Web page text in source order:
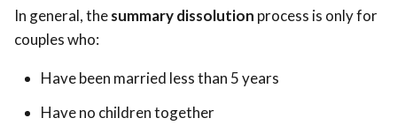
In general, thesummary dissolution process is only for
couples who:
Have been married less than 5 years
Have no children together